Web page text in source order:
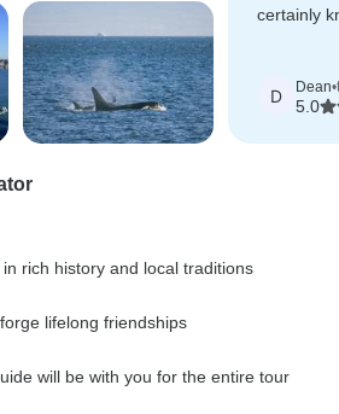
certainly
D Dean•
5.0
rich history and local traditions
lifelong friendships
will be with you for the entire tour